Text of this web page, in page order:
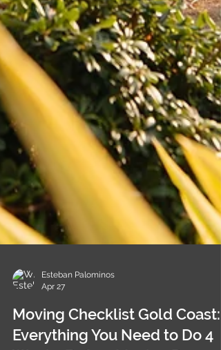
Apr 27
Moving Checklist Gold Coast: